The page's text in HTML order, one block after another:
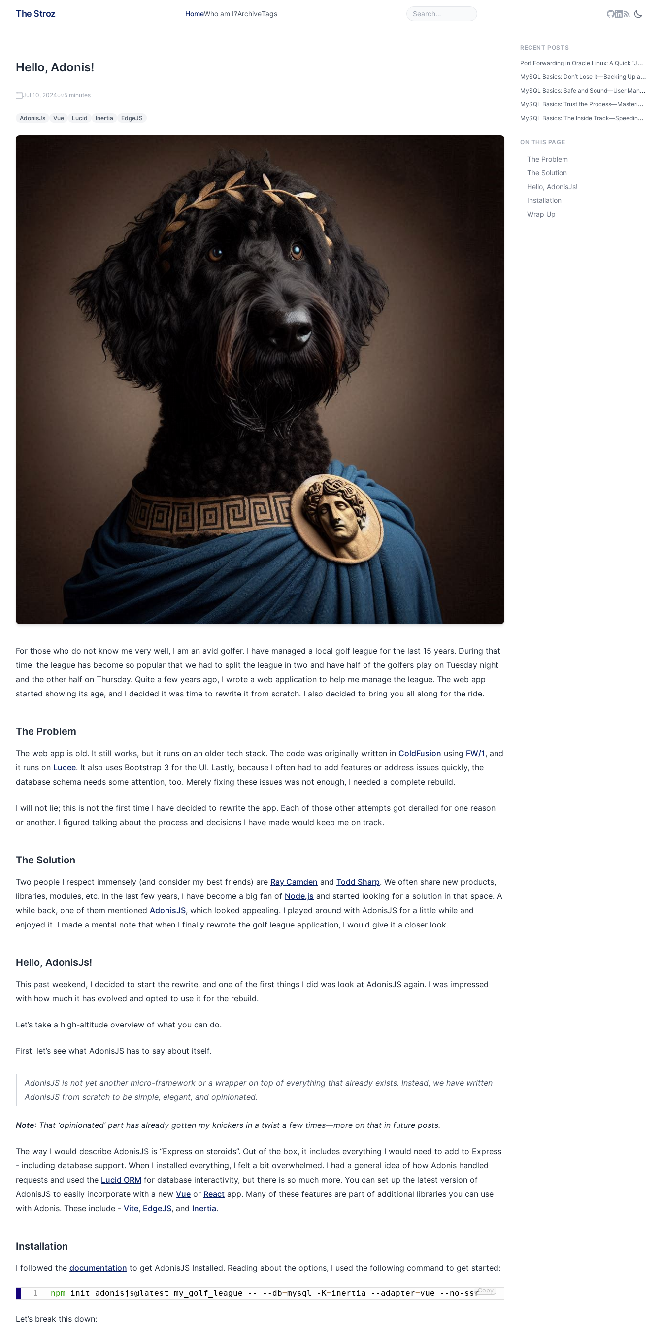
The Stroz HomeWho am I?ArchiveTags
Hello, Adonis!
Jul 10, 2024 5 minutes
AdonisJs Vue Lucid Inertia EdgeJS
For those who do not know me very well, I am an avid golfer. I have managed a local golf league for the last 15 years. During that
time, the league has become so popular that we had to split the league in two and have half of the golfers play on Tuesday night
and the other half on Thursday. Quite a few years ago, I wrote a web application to help me manage the league. The web app
started showing its age, and I decided it was time to rewrite it from scratch. I also decided to bring you all along for the ride.
The Problem
The web app is old. It still works, but it runs on an older tech stack. The code was originally written in ColdFusion using FW/1, and
it runs on Lucee. It also uses Bootstrap 3 for the UI. Lastly, because I often had to add features or address issues quickly, the
database schema needs some attention, too. Merely fixing these issues was not enough, I needed a complete rebuild.
I will not lie; this is not the first time I have decided to rewrite the app. Each of those other attempts got derailed for one reason
or another. I figured talking about the process and decisions I have made would keep me on track.
The Solution
Two people I respect immensely (and consider my best friends) are Ray Camden and Todd Sharp. We often share new products,
libraries, modules, etc. In the last few years, I have become a big fan of Node.js and started looking for a solution in that space. A
while back, one of them mentioned AdonisJS, which looked appealing. I played around with AdonisJS for a little while and
enjoyed it. I made a mental note that when I finally rewrote the golf league application, I would give it a closer look.
Hello, AdonisJs!
This past weekend, I decided to start the rewrite, and one of the first things I did was look at AdonisJS again. I was impressed
with how much it has evolved and opted to use it for the rebuild.
Let’s take a high-altitude overview of what you can do.
First, let’s see what AdonisJS has to say about itself.
AdonisJS is not yet another micro-framework or a wrapper on top of everything that already exists. Instead, we have written
AdonisJS from scratch to be simple, elegant, and opinionated.
Note: That ‘opinionated’ part has already gotten my knickers in a twist a few times—more on that in future posts.
The way I would describe AdonisJS is “Express on steroids”. Out of the box, it includes everything I would need to add to Express
- including database support. When I installed everything, I felt a bit overwhelmed. I had a general idea of how Adonis handled
requests and used the Lucid ORM for database interactivity, but there is so much more. You can set up the latest version of
AdonisJS to easily incorporate with a new Vue or React app. Many of these features are part of additional libraries you can use
with Adonis. These include - Vite, EdgeJS, and Inertia.
Installation
I followed the documentation to get AdonisJS Installed. Reading about the options, I used the following command to get started:
npm init adonisjs@latest my_golf_league -- --db=mysql -K=inertia --adapter= vue --no-ssr
Copy
Let’s break this down:
RECENT POSTS
Port Forwarding in Oracle Linux: A Quick “Just Learned This” Guide
MySQL Basics: Don’t Lose It—Backing Up and Restoring Your Database
MySQL Basics: Safe and Sound—User Management and Database Security
MySQL Basics: Trust the Process—Mastering Transactions Step by Step
MySQL Basics: The Inside Track—Speeding Up Searches with Indexes
ON THIS PAGE
The Problem
The Solution
Hello, AdonisJs!
Installation
Wrap Up